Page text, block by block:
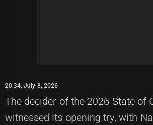
20:34, July 8, 2026
The decider of the 2026 State of
witnessed its opening try, with